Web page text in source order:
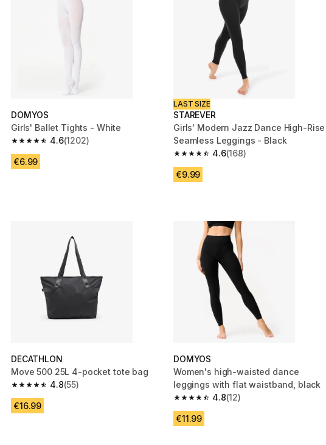
DOMYOS
Girls' Ballet Tights - White
4.6
4.6 out of 5 stars from 1202 reviews
(1202)
€6.99
LAST SIZE
STAREVER
Girls' Modern Jazz Dance High-Rise
Seamless Leggings - Black
4.6
4.6 out of 5 stars from 168 reviews
(168)
€9.99
DECATHLON
Move 500 25L 4-pocket tote bag
4.8
4.8 out of 5 stars from 55 reviews
(55)
€16.99
DOMYOS
Women's high-waisted dance
leggings with flat waistband, black
4.8
4.8 out of 5 stars from 12 reviews
(12)
€11.99